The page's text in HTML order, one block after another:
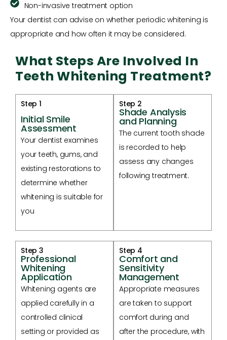
Non-invasive treatment option
Your dentist can advise on whether periodic whitening is
appropriate and how often it may be considered.
What Steps Are Involved In
Teeth Whitening Treatment?
Step 1
Initial Smile
Assessment
Your dentist examines
your teeth, gums, and
existing restorations to
determine whether
whitening is suitable for
you
Step 2
Shade Analysis
and Planning
The current tooth shade
is recorded to help
assess any changes
following treatment.
Step 3
Professional
Whitening
Application
Whitening agents are
applied carefully in a
controlled clinical
setting or provided as
Step 4
Comfort and
Sensitivity
Management
Appropriate measures
are taken to support
comfort during and
after the procedure, with